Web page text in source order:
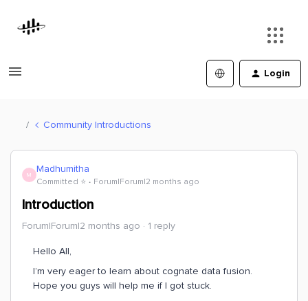
Login
Community Introductions
M Madhumitha
Committed ⭐️ Forum|Forum|2 months ago
Introduction
Forum|Forum|2 months ago 1 reply
Hello All,
I’m very eager to learn about cognate data fusion.
Hope you guys will help me if I got stuck.